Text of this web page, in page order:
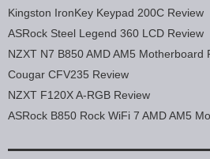
Kingston IronKey Keypad 200C Review
ASRock Steel Legend 360 LCD Review
NZXT N7 B850 AMD AM5 Motherboard
Cougar CFV235 Review
NZXT F120X A-RGB Review
ASRock B850 Rock WiFi 7 AMD AM5